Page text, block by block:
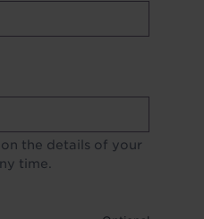
the details of your
time.